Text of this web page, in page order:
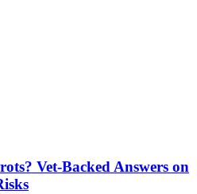
Vet-Backed Answers on